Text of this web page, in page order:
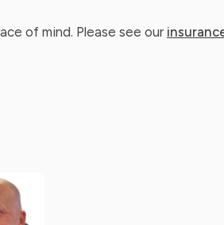
of mind. Please see our